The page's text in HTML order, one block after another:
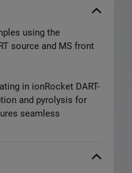
using the
source and MS front
in ionRocket DART-
and pyrolysis for
seamless